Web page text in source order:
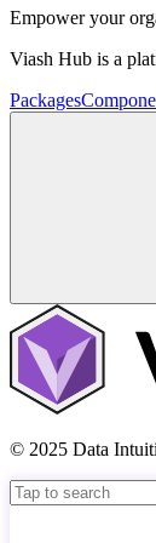
Empower your
Viash Hub is a
Packages
© 2025 Data